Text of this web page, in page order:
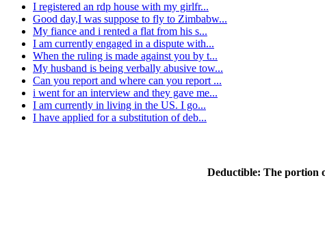
I registered an rdp house with my girlfr...
Good day,I was suppose to fly to Zimbabw...
My fiance and i rented a flat from his s...
I am currently engaged in a dispute with...
When the ruling is made against you by t...
My husband is being verbally abusive tow...
Can you report and where can you report ...
i went for an interview and they gave me...
I am currently in living in the US. I go...
I have applied for a substitution of deb...
Deductible: The portion